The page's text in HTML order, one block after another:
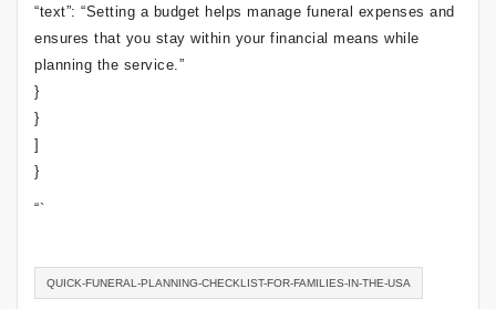
“text”: “Setting a budget helps manage funeral expenses and
ensures that you stay within your financial means while
planning the service.”
}
}
]
}
“`
QUICK-FUNERAL-PLANNING-CHECKLIST-FOR-FAMILIES-IN-THE-USA